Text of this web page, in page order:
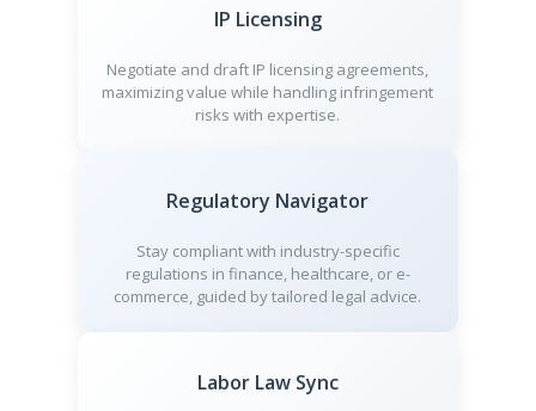
IP Licensing
Negotiate and draft IP licensing agreements,
maximizing value while handling infringement
risks with expertise.
Regulatory Navigator
Stay compliant with industry-specific
regulations in finance, healthcare, or e-
commerce, guided by tailored legal advice.
Labor Law Sync